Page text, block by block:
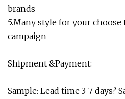
brands
5.Many style for your
campaign
Shipment &Payment:
Sample: Lead time 3-7 days?